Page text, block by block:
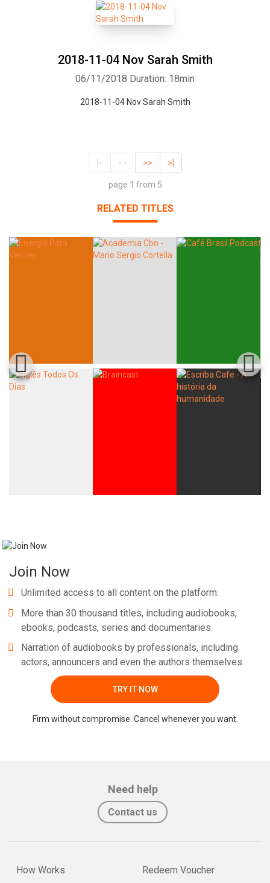
2018-11-04 Nov Sarah Smith
06/11/2018 Duration: 18min
2018-11-04 Nov Sarah Smith
|< << >> >|
page 1 from 5
RELATED TITLES
Join Now
Unlimited access to all content on the platform.
More than 30 thousand titles, including audiobooks,
ebooks, podcasts, series and documentaries.
Narration of audiobooks by professionals, including
actors, announcers and even the authors themselves.
TRY IT NOW
Firm without compromise. Cancel whenever you want.
Need help
Contact us
How Works Redeem Voucher